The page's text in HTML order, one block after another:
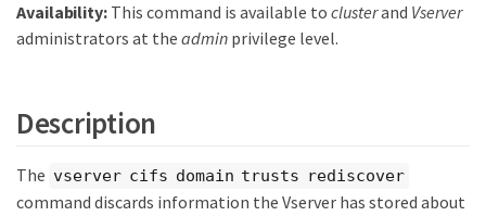
Availability:This command is available to clusterand Vserver
administrators at the admin privilege level.
Description
The vserver cifs domain trusts rediscover
command discards information the Vserver has stored about